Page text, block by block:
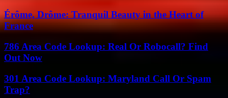
Érôme, Drôme: Tranquil Beauty in the Heart of
France
786 Area Code Lookup: Real Or Robocall? Find
Out Now
301 Area Code Lookup: Maryland Call Or Spam
Trap?